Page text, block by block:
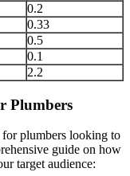
0.2
0.33
0.5
0.1
2.2
Plumbers
plumbers looking to
guide on how
target audience: